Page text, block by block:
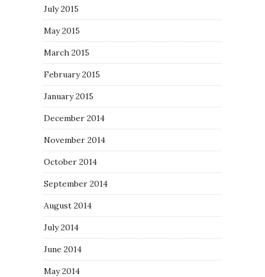
July 2015
May 2015
March 2015
February 2015
January 2015
December 2014
November 2014
October 2014
September 2014
August 2014
July 2014
June 2014
May 2014